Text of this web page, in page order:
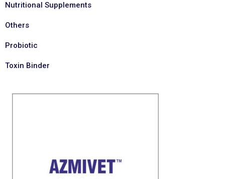
Nutritional Supplements
Others
Probiotic
Toxin Binder